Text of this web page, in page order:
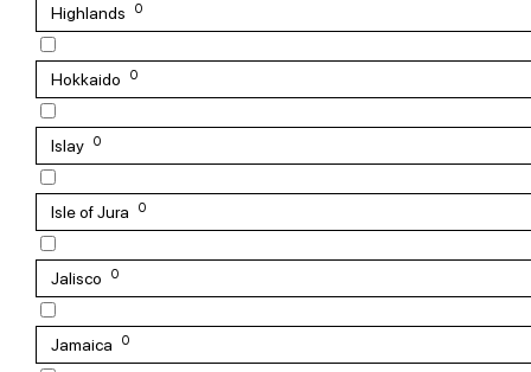
Highlands 0
Hokkaido 0
Islay 0
Isle of Jura 0
Jalisco 0
Jamaica 0